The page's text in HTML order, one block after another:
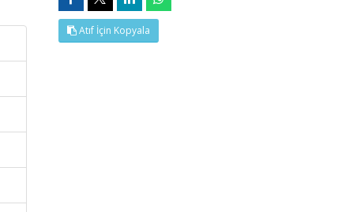
Atıf İçin Kopyala